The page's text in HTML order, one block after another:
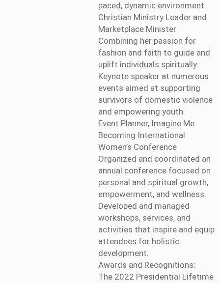
paced, dynamic environment.
Christian Ministry Leader and
Marketplace Minister
Combining her passion for
fashion and faith to guide and
uplift individuals spiritually.
Keynote speaker at numerous
events aimed at supporting
survivors of domestic violence
and empowering youth.
Event Planner, Imagine Me
Becoming International
Women’s Conference
Organized and coordinated an
annual conference focused on
personal and spiritual growth,
empowerment, and wellness.
Developed and managed
workshops, services, and
activities that inspire and equip
attendees for holistic
development.
Awards and Recognitions:
The 2022 Presidential Lifetime